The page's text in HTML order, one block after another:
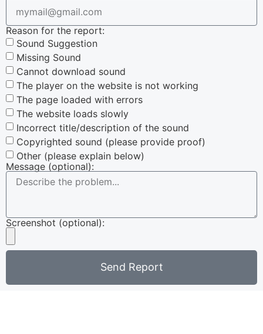
Reason for the report:
Sound Suggestion
Missing Sound
Cannot download sound
The player on the website is not working
The page loaded with errors
The website loads slowly
Incorrect title/description of the sound
Copyrighted sound (please provide proof)
Other (please explain below)
Message (optional):
Screenshot (optional):
Send Report